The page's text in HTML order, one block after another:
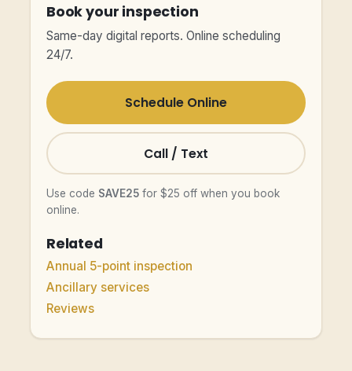
Book your inspection
Same-day digital reports. Online scheduling
24/7.
Schedule Online
Call / Text
Use code SAVE25 for $25 off when you book
online.
Related
Annual 5-point inspection
Ancillary services
Reviews